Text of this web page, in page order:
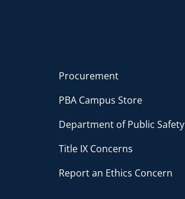
Procurement
PBA Campus Store
Department of Public Safety
Title IX Concerns
Report an Ethics Concern